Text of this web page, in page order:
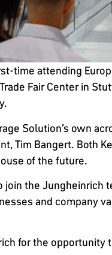
time attending
Fair Center in
Solution’s own
Tim Bangert. Both
of the future.
join the Jungheinrich
and company
for the